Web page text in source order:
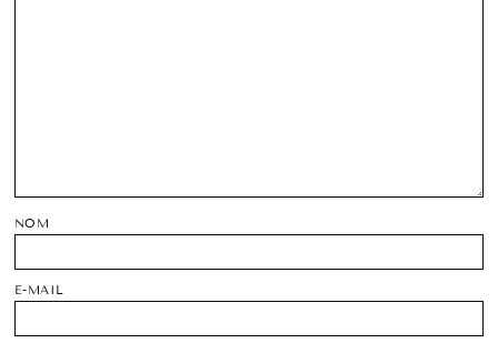
NOM
E-MAIL